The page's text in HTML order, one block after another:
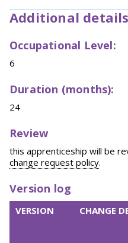
Additional details
Occupational Level:
6
Duration (months):
24
Review
this apprenticeship will be
change request policy.
Version log
VERSION CHANGE